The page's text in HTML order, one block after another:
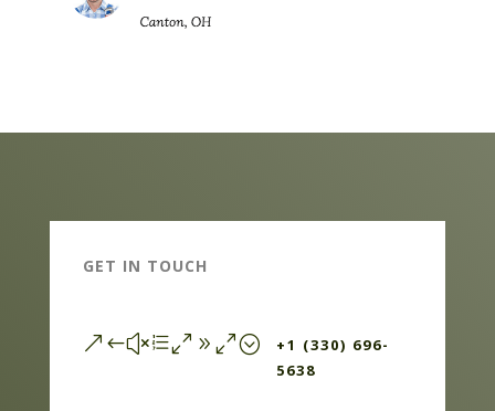
GET IN TOUCH
&#xe090;
+1 (330) 696-
5638